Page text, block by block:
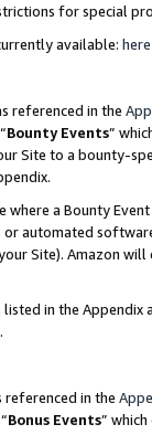
for special
available: here
referenced in the
Bounty Events”
Site to a bounty-
where a Bounty
automated
Site). Amazon
in the
.
referenced in the
Bonus Events”